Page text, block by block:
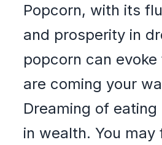
Popcorn, with its
and prosperity in
popcorn can
are coming your
Dreaming of
in wealth. You